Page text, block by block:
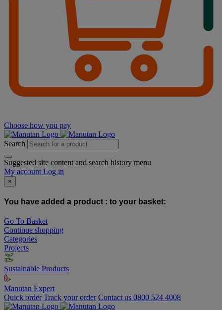
Choose how you pay
Search
Suggested site content and search history menu
My account Log in
×
You have added a product : to your basket:
Go To Basket
Continue shopping
Categories
Projects
Sustainable Products
Manutan Expert
Quick order Track your order Contact us 0800 524 4008